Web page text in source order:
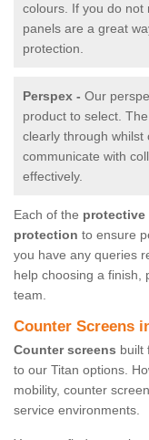
colours. If you do not
panels are a great
protection.
Perspex - Our
product to select.
clearly through whilst
communicate with
effectively.
Each of the protective
protection to ensure
you have any queries
help choosing a finish,
team.
Counter Screens
Counter screens built
to our Titan options.
mobility, counter
service environments.